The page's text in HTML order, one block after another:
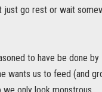
just go rest or wait
to have be done
wants us to feed (and